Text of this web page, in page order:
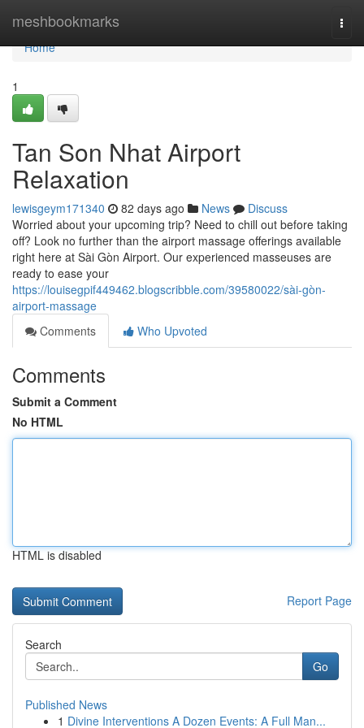
meshbookmarks
Home
Home
1
Tan Son Nhat Airport
Relaxation
lewisgeym171340 82 days ago News
Discuss
Worried about your upcoming trip? Need to chill out before taking
off? Look no further than the airport massage offerings available
right here at Sài Gòn Airport. Our experienced masseuses are
ready to ease your
https://louisegpif449462.blogscribble.com/39580022/sài-gòn-
airport-massage
Comments
Who Upvoted
Comments
Submit a Comment
No HTML
HTML is disabled
Report Page
Search
Go
Published News
1 Divine Interventions A Dozen Events: A Full Man...